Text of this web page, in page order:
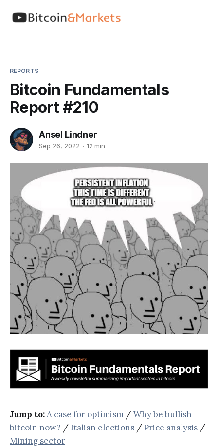
REPORTS
Bitcoin Fundamentals
Report #210
Ansel Lindner
Sep 26, 2022 12 min
Jump to:A case for optimism /Why be bullish
bitcoin now? / Italian elections / Price analysis /
Mining sector